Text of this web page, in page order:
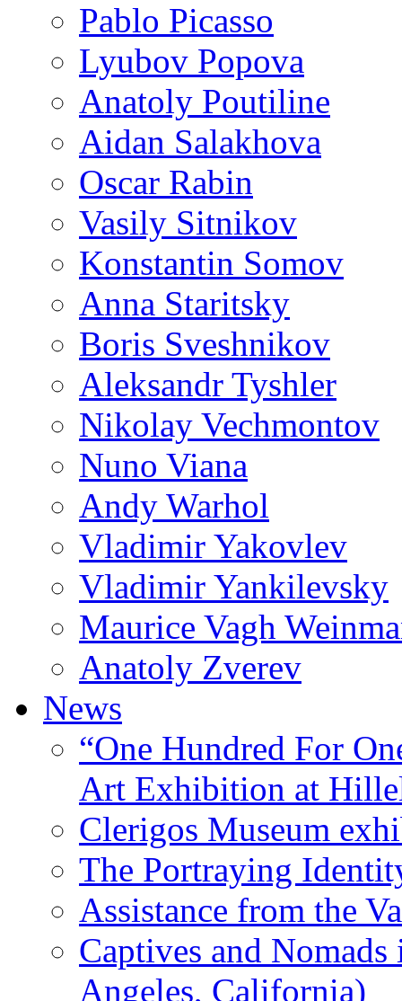
Pablo Picasso
Lyubov Popova
Anatoly Poutiline
Aidan Salakhova
Oscar Rabin
Vasily Sitnikov
Konstantin Somov
Anna Staritsky
Boris Sveshnikov
Aleksandr Tyshler
Nikolay Vechmontov
Nuno Viana
Andy Warhol
Vladimir Yakovlev
Vladimir Yankilevsky
Maurice Vagh
Anatoly Zverev
News
“One Hundred For
Art Exhibition at
Clerigos Museum
The Portraying
Assistance from the
Captives and
Angeles, California)